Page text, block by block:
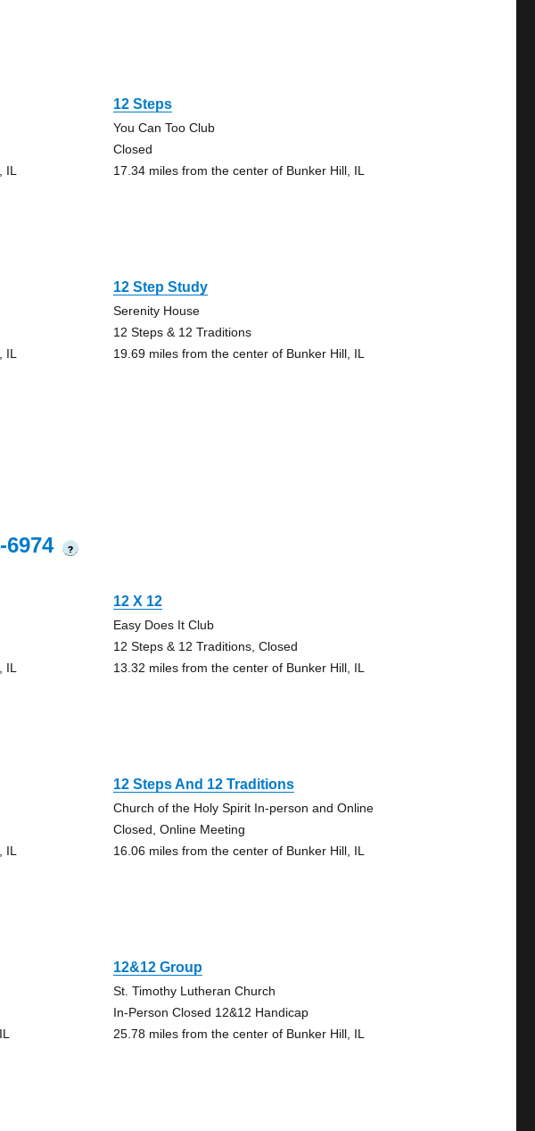
12 Steps
You Can Too Club
Closed
17.34 miles from the center of Bunker Hill, IL
12 Step Study
Serenity House
12 Steps & 12 Traditions
19.69 miles from the center of Bunker Hill, IL
6974 ?
12 X 12
Easy Does It Club
12 Steps & 12 Traditions, Closed
13.32 miles from the center of Bunker Hill, IL
12 Steps And 12 Traditions
Church of the Holy Spirit In-person and Online
Closed, Online Meeting
16.06 miles from the center of Bunker Hill, IL
12&12 Group
St. Timothy Lutheran Church
In-Person Closed 12&12 Handicap
25.78 miles from the center of Bunker Hill, IL